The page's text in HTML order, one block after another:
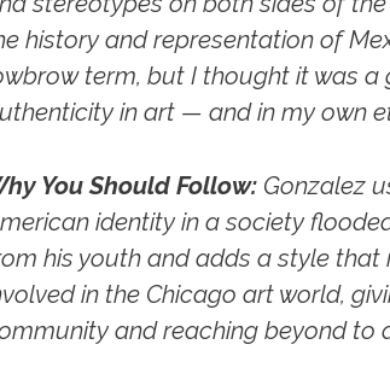
history and representation of
term, but I thought it was
in art — and in my own
You Should Follow: Gonzalez
identity in a society
his youth and adds a style
in the Chicago art world,
and reaching beyond to